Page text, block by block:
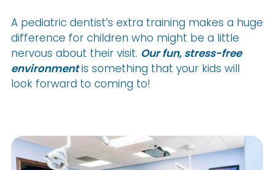
A pediatric dentist’s extra training makes a huge
difference for children who might be a little
nervous about their visit. Our fun, stress-free
environmentis something that your kids will
look forward to coming to!